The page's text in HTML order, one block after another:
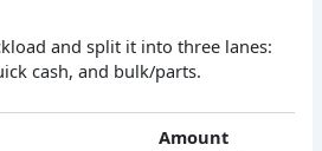
and split it into three lanes:
cash, and bulk/parts.
Amount